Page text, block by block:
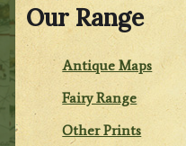
Our Range
Antique Maps
Fairy Range
Other Prints